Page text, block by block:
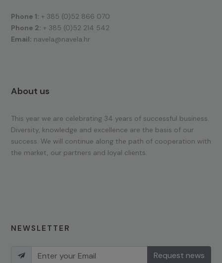
Phone 1: + 385 (0)52 866 070
Phone 2: + 385 (0)52 214 542
Email: navela@navela.hr
About us
This year we are celebrating 34 years of successful business.
Diversity, knowledge and excellence are the basis of our
success. We will continue along the path of cooperation with
the market, our partners and loyal clients.
NEWSLETTER
Request news